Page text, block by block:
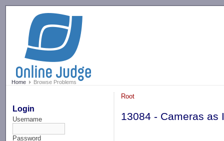
Home Browse Problems
Login
Username
Password
Root
13084 - Cameras as